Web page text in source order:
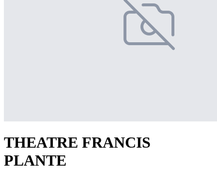
THEATRE FRANCIS
PLANTE